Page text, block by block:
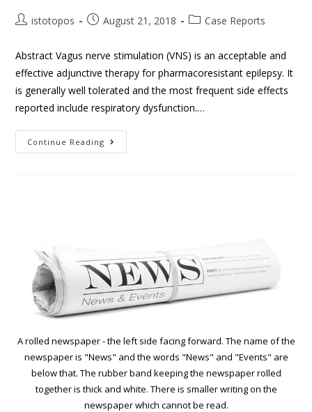
istotopos August 21, 2018 Case Reports
Abstract Vagus nerve stimulation (VNS) is an acceptable and
effective adjunctive therapy for pharmacoresistant epilepsy. It
is generally well tolerated and the most frequent side effects
reported include respiratory dysfunction.…
Continue Reading
A rolled newspaper - the left side facing forward. The name of the
newspaper is "News" and the words "News" and "Events" are
below that. The rubber band keeping the newspaper rolled
together is thick and white. There is smaller writing on the
newspaper which cannot be read.